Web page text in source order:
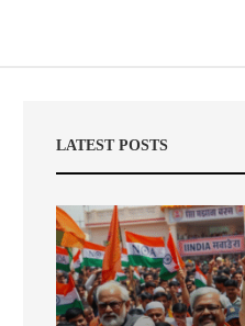
LATEST POSTS